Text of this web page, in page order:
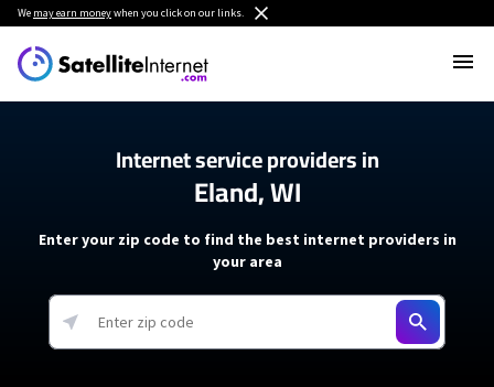
We may earn moneywhen you click on our links.
Internet service providers in
Eland, WI
Enter your zip code to find the best internet providers in
your area